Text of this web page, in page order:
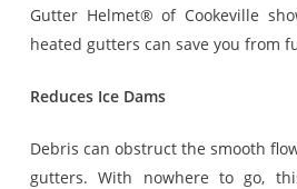
Gutter Helmet® of Cookeville
heated gutters can save you from
Reduces Ice Dams
Debris can obstruct the smooth
gutters. With nowhere to go,